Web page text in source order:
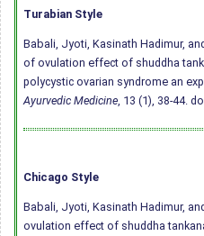
Turabian Style
Babali, Jyoti, Kasinath Hadimur,
of ovulation effect of shuddha
polycystic ovarian syndrome an
Ayurvedic Medicine , 13 (1), 38-44.
Chicago Style
Babali, Jyoti, Kasinath Hadimur,
ovulation effect of shuddha